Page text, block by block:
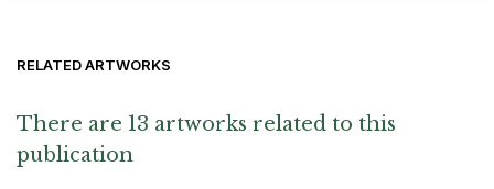
RELATED ARTWORKS
There are 13 artworks related to this
publication